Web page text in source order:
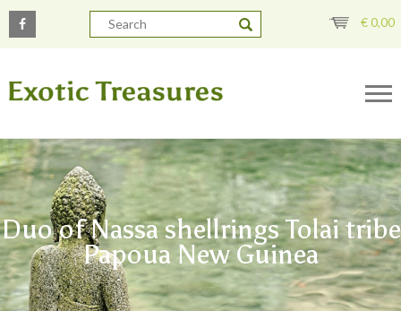
€0,00
Duo of Nassa shellrings Tolai tribe
Papoua New Guinea